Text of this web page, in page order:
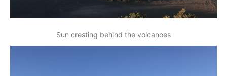
Sun cresting behind the volcanoes